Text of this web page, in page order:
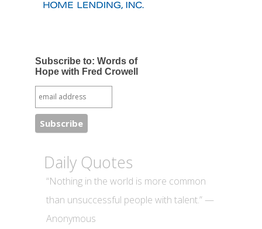
Subscribe to: Words of
Hope with Fred Crowell
Daily Quotes
“Nothing in the world is more common
than unsuccessful people with talent.” —
Anonymous